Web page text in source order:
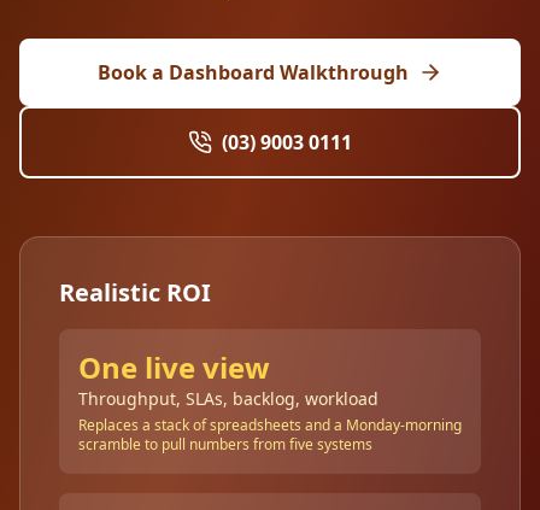
Book a Dashboard Walkthrough
(03) 9003 0111
Realistic ROI
One live view
Throughput, SLAs, backlog, workload
Replaces a stack of spreadsheets and a Monday-morning
scramble to pull numbers from five systems